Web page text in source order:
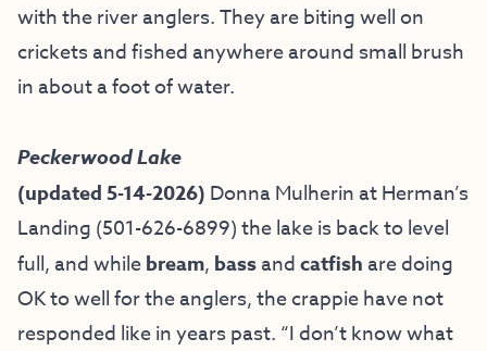
with the river anglers. They are biting well on
crickets and fished anywhere around small brush
in about a foot of water.
Peckerwood Lake
(updated 5-14-2026) Donna Mulherin at Herman’s
Landing (501-626-6899) the lake is back to level
full, and whilebream, bassandcatfish are doing
OK to well for the anglers, the crappie have not
responded like in years past. “I don’t know what